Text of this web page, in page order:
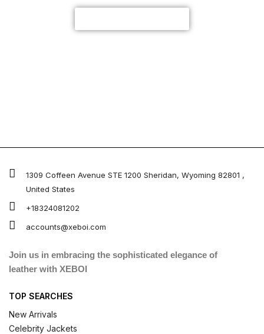
1309 Coffeen Avenue STE 1200 Sheridan, Wyoming 82801 ,
United States
+18324081202
accounts@xeboi.com
Join us in embracing the sophisticated elegance of
leather with XEBOI
TOP SEARCHES
New Arrivals
Celebrity Jackets